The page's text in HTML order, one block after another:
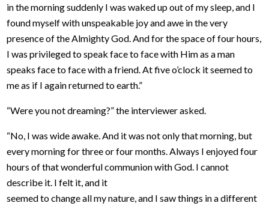
in the morning suddenly I was waked up out of my sleep, and I
found myself with unspeakable joy and awe in the very
presence of the Almighty God. And for the space of four hours,
I was privileged to speak face to face with Him as a man
speaks face to face with a friend. At five o’clock it seemed to
me as if I again returned to earth.”
“Were you not dreaming?” the interviewer asked.
“No, I was wide awake. And it was not only that morning, but
every morning for three or four months. Always I enjoyed four
hours of that wonderful communion with God. I cannot
describe it. I felt it, and it
seemed to change all my nature, and I saw things in a different